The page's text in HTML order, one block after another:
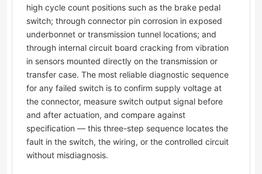
high cycle count positions such as the brake pedal
switch; through connector pin corrosion in exposed
underbonnet or transmission tunnel locations; and
through internal circuit board cracking from vibration
in sensors mounted directly on the transmission or
transfer case. The most reliable diagnostic sequence
for any failed switch is to confirm supply voltage at
the connector, measure switch output signal before
and after actuation, and compare against
specification — this three-step sequence locates the
fault in the switch, the wiring, or the controlled circuit
without misdiagnosis.